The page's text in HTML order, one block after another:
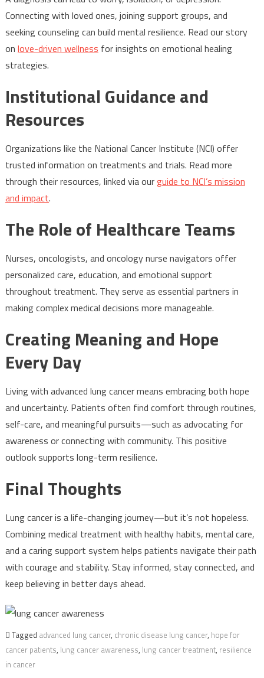
Connecting with loved ones, joining support groups, and
seeking counseling can build mental resilience. Read our story
on love-driven wellness for insights on emotional healing
strategies.
Institutional Guidance and
Resources
Organizations like the National Cancer Institute (NCI) offer
trusted information on treatments and trials. Read more
through their resources, linked via ourguide to NCI’s mission
and impact.
The Role of Healthcare Teams
Nurses, oncologists, and oncology nurse navigators offer
personalized care, education, and emotional support
throughout treatment. They serve as essential partners in
making complex medical decisions more manageable.
Creating Meaning and Hope
Every Day
Living with advanced lung cancer means embracing both hope
and uncertainty. Patients often find comfort through routines,
self-care, and meaningful pursuits—such as advocating for
awareness or connecting with community. This positive
outlook supports long-term resilience.
Final Thoughts
Lung cancer is a life-changing journey—but it’s not hopeless.
Combining medical treatment with healthy habits, mental care,
and a caring support system helps patients navigate their path
with courage and stability. Stay informed, stay connected, and
keep believing in better days ahead.
Tagged advanced lung cancer, chronic disease lung cancer, hope for
cancer patients, lung cancer awareness, lung cancer treatment, resilience
in cancer